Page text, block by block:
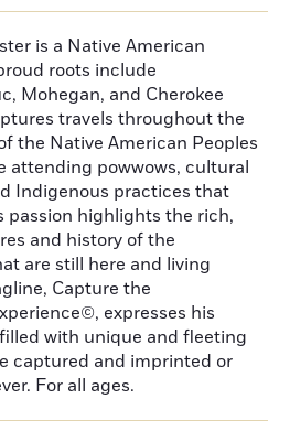
is a Native American
roots include
Mohegan, and Cherokee
travels throughout the
the Native American Peoples
attending powwows, cultural
Indigenous practices that
passion highlights the rich,
and history of the
are still here and living
Capture the
expresses his
with unique and fleeting
captured and imprinted or
For all ages.